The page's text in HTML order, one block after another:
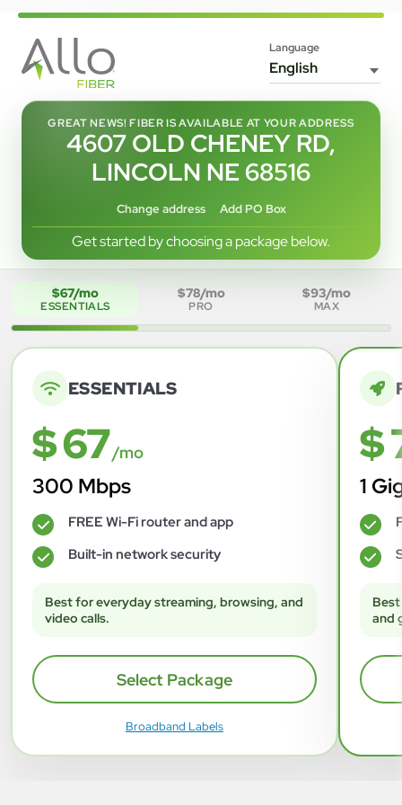
Language
GREAT NEWS! FIBER IS AVAILABLE AT YOUR ADDRESS
4607 OLD CHENEY RD,
LINCOLN NE 68516
Change address Add PO Box
Get started by choosing a package below.
$67/mo
ESSENTIALS
$78/mo
PRO
$93/mo
MAX
ESSENTIALS
$ 67/mo
300 Mbps
✓ FREE Wi-Fi router and app
✓ Built-in network security
Best for everyday streaming, browsing, and
video calls.
Select Package
Broadband Labels
$
1
✓
✓
and